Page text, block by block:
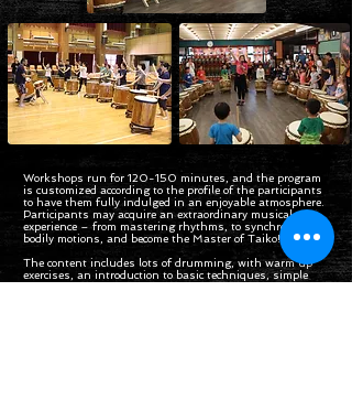
Workshops run for 120-150 minutes, and the program
is customized according to the profile of the participants
to have them fully indulged in an enjoyable atmosphere.
Participants may acquire an extraordinary musical
experience – from mastering rhythms, to synchronizing
bodily motions, and become the Master of Taiko!
The content includes lots of drumming, with warm up
exercises, an introduction to basic techniques, simple